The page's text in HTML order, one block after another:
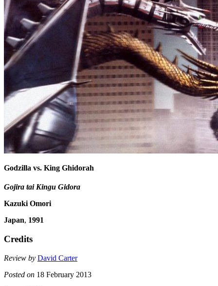
Godzilla vs. King Ghidorah
Gojira tai Kingu Gidora
Kazuki Omori
Japan, 1991
Credits
Review by David Carter
Posted on 18 February 2013